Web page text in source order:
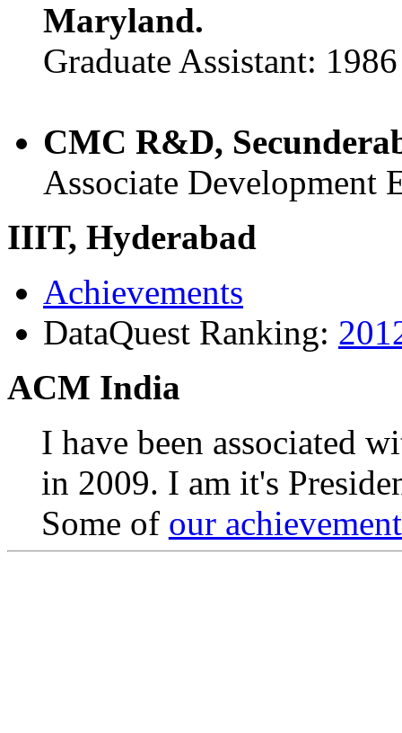
Maryland.
Graduate Assistant:
CMC R&D,
Associate Development
IIIT, Hyderabad
Achievements
DataQuest Ranking:
ACM India
I have been associated
in 2009. I am it's
Some of our